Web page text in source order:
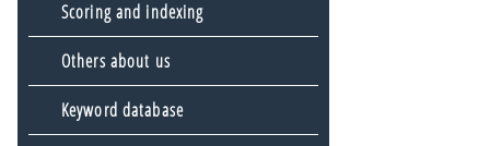
Scoring and indexing
Others about us
Keyword database